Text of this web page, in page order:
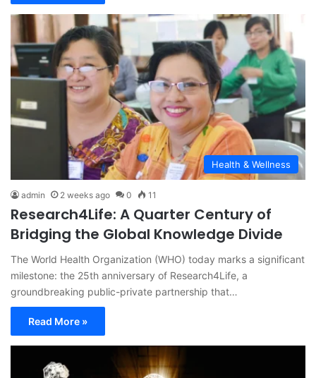
Health & Wellness
admin 2 weeks ago 0 11
Research4Life: A Quarter Century of
Bridging the Global Knowledge Divide
The World Health Organization (WHO) today marks a significant
milestone: the 25th anniversary of Research4Life, a
groundbreaking public-private partnership that…
Read More »